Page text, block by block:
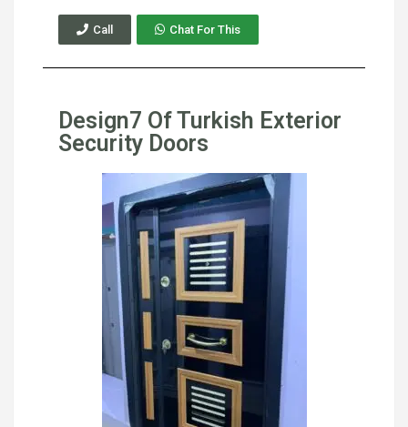
Call Chat For This
Design7 Of Turkish Exterior
Security Doors